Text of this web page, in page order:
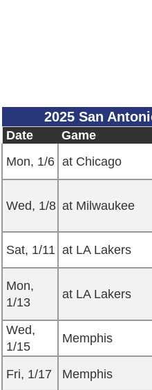
2025 San
Date Game
Mon, 1/6 at Chicago
Wed, 1/8 at Milwaukee
Sat, 1/11 at LA Lakers
Mon,
1/13
at LA Lakers
Wed,
1/15
Memphis
Fri, 1/17
Memphis